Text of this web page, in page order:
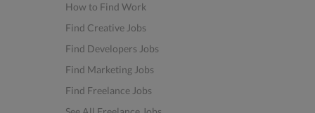
How to Find Work
Find Creative Jobs
Find Developers Jobs
Find Marketing Jobs
Find Freelance Jobs